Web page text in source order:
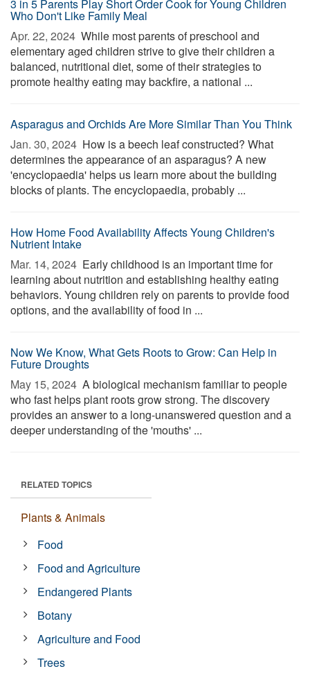
3 in 5 Parents Play Short Order Cook for Young Children
Who Don't Like Family Meal
Apr. 22, 2024  While most parents of preschool and
elementary aged children strive to give their children a
balanced, nutritional diet, some of their strategies to
promote healthy eating may backfire, a national ...
Asparagus and Orchids Are More Similar Than You Think
Jan. 30, 2024  How is a beech leaf constructed? What
determines the appearance of an asparagus? A new
'encyclopaedia' helps us learn more about the building
blocks of plants. The encyclopaedia, probably ...
How Home Food Availability Affects Young Children's
Nutrient Intake
Mar. 14, 2024  Early childhood is an important time for
learning about nutrition and establishing healthy eating
behaviors. Young children rely on parents to provide food
options, and the availability of food in ...
Now We Know, What Gets Roots to Grow: Can Help in
Future Droughts
May 15, 2024  A biological mechanism familiar to people
who fast helps plant roots grow strong. The discovery
provides an answer to a long-unanswered question and a
deeper understanding of the 'mouths' ...
RELATED TOPICS
Plants & Animals
Food
Food and Agriculture
Endangered Plants
Botany
Agriculture and Food
Trees